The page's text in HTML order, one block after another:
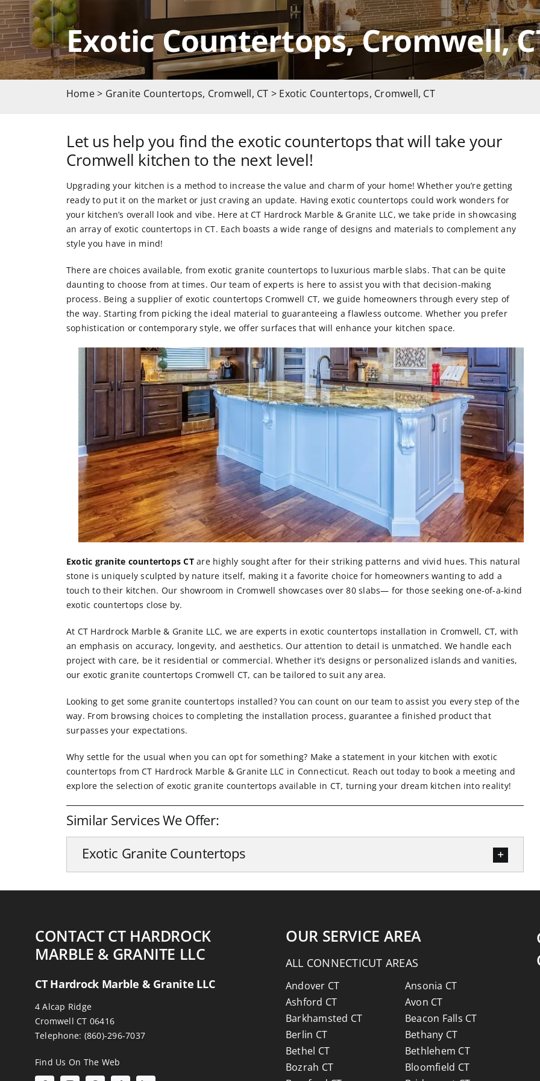
Exotic Countertops, Cromwell,
Home> Granite Countertops, Cromwell, CT > Exotic Countertops, Cromwell, CT
Let us help you find the exotic countertops that will take your
Cromwell kitchen to the next level!
Upgrading your kitchen is a method to increase the value and charm of your home! Whether you’re getting
ready to put it on the market or just craving an update. Havingexotic countertops could work wonders for
your kitchen’s overall look and vibe. Here at CT Hardrock Marble & Granite LLC, we take pride in showcasing
an array of exotic countertops in CT. Each boasts a wide range of designs and materials to complement any
style you have in mind!
There are choices available, fromexotic granite countertops to luxurious marble slabs. That can be quite
daunting to choose from at times. Our team of experts is here to assist you with that decision-making
process. Being a supplier of exotic countertops Cromwell CT, we guide homeowners through every step of
the way. Starting from picking the ideal material to guaranteeing a flawless outcome. Whether you prefer
sophistication or contemporary style, we offer surfaces that will enhance your kitchen space.
Exotic granite countertops CTare highly sought after for their striking patterns and vivid hues. This natural
stone is uniquely sculpted by nature itself, making it a favorite choice for homeowners wanting to add a
touch to their kitchen. Our showroom in Cromwell showcases over 80 slabs— for those seeking one-of-a-kind
exotic countertops close by.
At CT Hardrock Marble & Granite LLC, we are experts in exotic countertops installation in Cromwell, CT, with
an emphasis on accuracy, longevity, and aesthetics. Our attention to detail is unmatched. We handle each
project with care, be it residential or commercial. Whether it’s designs or personalized islands and vanities,
our exotic granite countertops Cromwell CT, can be tailored to suit any area.
Looking to get some granite countertops installed? You can count on our team to assist you every step of the
way. From browsing choices to completing the installation process, guarantee a finished product that
surpasses your expectations.
Why settle for the usual when you can opt for something? Make a statement in your kitchen with exotic
countertops from CT Hardrock Marble & Granite LLC in Connecticut. Reach out today to book a meeting and
explore the selection of exotic granite countertops available in CT, turning your dream kitchen into reality!
Similar Services We Offer:
Exotic Granite Countertops
CONTACT CT HARDROCK
MARBLE & GRANITE LLC
CT Hardrock Marble & Granite LLC
4 Alcap Ridge
Cromwell CT 06416
Telephone: (860)-296-7037
Find Us On The Web
OUR SERVICE AREA
ALL CONNECTICUT AREAS
Andover CT
Ansonia CT
Ashford CT
Avon CT
Barkhamsted CT
Beacon Falls CT
Berlin CT
Bethany CT
Bethel CT
Bethlehem CT
Bozrah CT
Bloomfield CT